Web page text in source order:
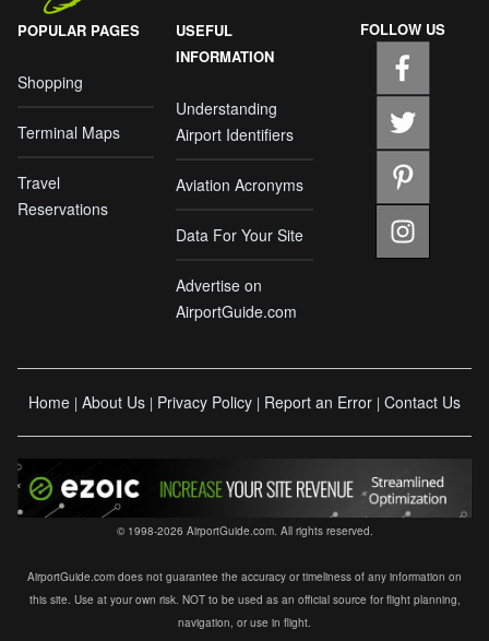
POPULAR PAGES
Shopping
Terminal Maps
Travel
Reservations
USEFUL
INFORMATION
Understanding
Airport Identifiers
Aviation Acronyms
Data For Your Site
Advertise on
AirportGuide.com
FOLLOW US
Home | About Us | Privacy Policy | Report an Error | Contact Us
© 1998-2026 AirportGuide.com. All rights reserved.
AirportGuide.com does not guarantee the accuracy or timeliness of any information on
this site. Use at your own risk. NOT to be used as an official source for flight planning,
navigation, or use in flight.